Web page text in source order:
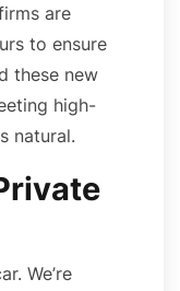
are
to ensure
these new
high-
natural.
We’re